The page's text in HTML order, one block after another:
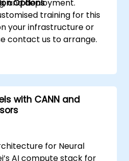
and deployment.
Options
training for this
your infrastructure or
contact us to arrange.
with CANN and
for Neural
AI compute stack for